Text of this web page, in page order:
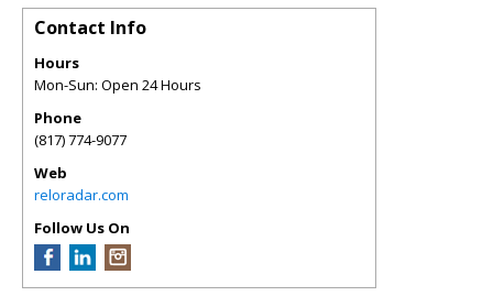
Contact Info
Hours
Mon-Sun: Open 24 Hours
Phone
(817) 774-9077
Web
reloradar.com
Follow Us On